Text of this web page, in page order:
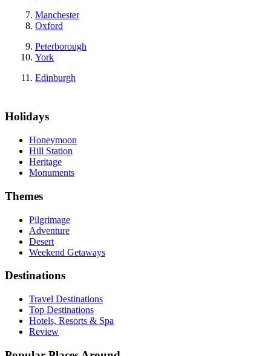
Manchester
Oxford
Peterborough
York
Edinburgh
Holidays
Honeymoon
Hill Station
Heritage
Monuments
Themes
Pilgrimage
Adventure
Desert
Weekend Getaways
Destinations
Travel Destinations
Top Destinations
Hotels, Resorts & Spa
Review